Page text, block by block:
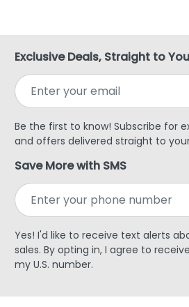
Exclusive Deals, Straight to
Be the first to know! Subscribe for
and offers delivered straight to
Save More with SMS
Yes! I'd like to receive text alerts
sales. By opting in, I agree to
my U.S. number.